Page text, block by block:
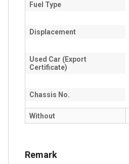
Fuel Type
Displacement
Used Car (Export
Certificate)
Chassis No.
Without
Remark